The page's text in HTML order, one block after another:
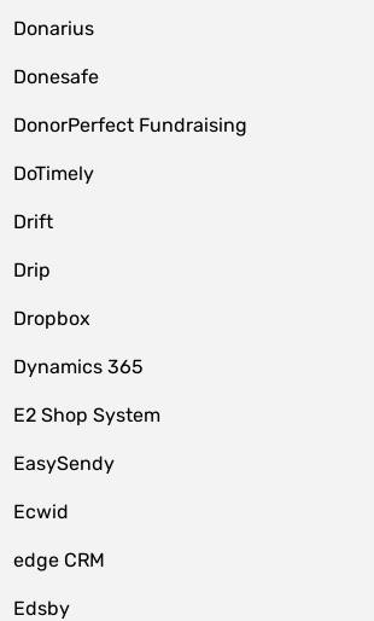
Donarius
Donesafe
DonorPerfect Fundraising
DoTimely
Drift
Drip
Dropbox
Dynamics 365
E2 Shop System
EasySendy
Ecwid
edge CRM
Edsby